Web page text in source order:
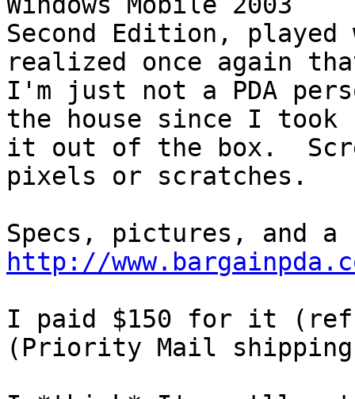
Second Edition,
realized once again
I'm just not a PDA
the house since I took
it out of the box.
pixels or scratches.
http://
I paid $150 for it
(Priority Mail